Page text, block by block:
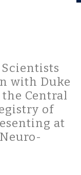
with Duke
Central
of
at